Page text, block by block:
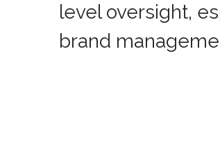
level oversight,
brand